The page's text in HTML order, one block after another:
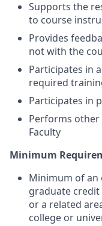
Supports the
to course
Provides
not with the
Participates in
required
Participates in
Performs other
Faculty
Minimum
Minimum of an
graduate
or a related
college or